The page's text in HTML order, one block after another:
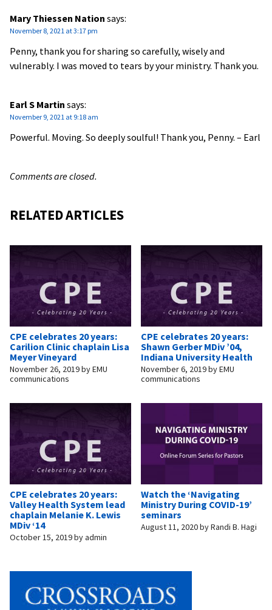
Mary Thiessen Nation says:
November 8, 2021 at 3:17 pm
Penny, thank you for sharing so carefully, wisely and
vulnerably. I was moved to tears by your ministry. Thank you.
Earl S Martin says:
November 9, 2021 at 9:18 am
Powerful. Moving. So deeply soulful! Thank you, Penny. – Earl
Comments are closed.
RELATED ARTICLES
CPE celebrates 20 years:
Carilion Clinic chaplain Lisa
Meyer Vineyard
November 26, 2019byEMU
communications
CPE celebrates 20 years:
Shawn Gerber MDiv ’04,
Indiana University Health
November 6, 2019byEMU
communications
CPE celebrates 20 years:
Valley Health System lead
chaplain Melanie K. Lewis
MDiv ‘14
October 15, 2019byadmin
Watch the ‘Navigating
Ministry During COVID-19’
seminars
August 11, 2020byRandi B. Hagi